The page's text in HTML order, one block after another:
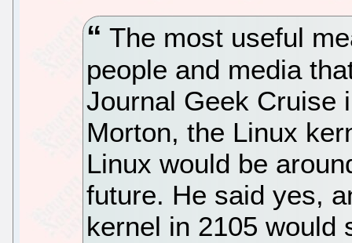
The most useful
people and media
Journal Geek Cruise
Morton, the Linux
Linux would be
future. He said yes,
kernel in 2105 would